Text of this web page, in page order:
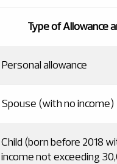
Type of Allowance
Personal allowance
Spouse (with no income)
Child (born before 2018
income not exceeding